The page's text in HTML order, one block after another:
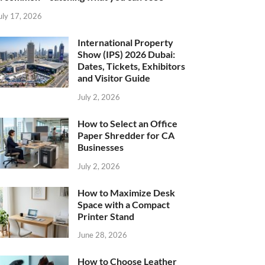
17, 2026
International Property
Show (IPS) 2026 Dubai:
Dates, Tickets, Exhibitors
and Visitor Guide
July 2, 2026
How to Select an Office
Paper Shredder for CA
Businesses
July 2, 2026
How to Maximize Desk
Space with a Compact
Printer Stand
June 28, 2026
How to Choose Leather